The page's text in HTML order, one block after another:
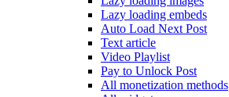
Lazy loading embeds
Auto Load Next Post
Text article
Video Playlist
Pay to Unlock Post
All monetization methods